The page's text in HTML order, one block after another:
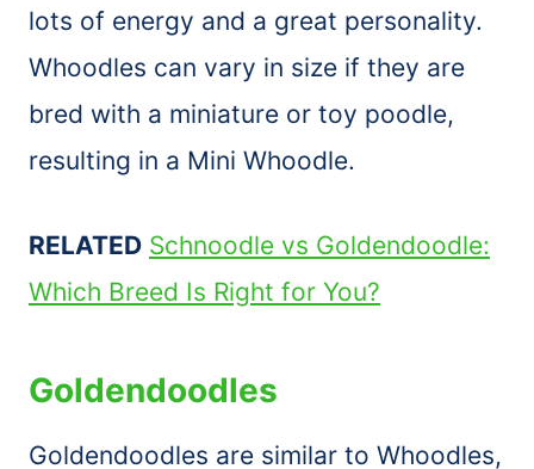
lots of energy and a great personality.
Whoodles can vary in size if they are
bred with a miniature or toy poodle,
resulting in a Mini Whoodle.
RELATED Schnoodle vs Goldendoodle:
Which Breed Is Right for You?
Goldendoodles
Goldendoodles are similar to Whoodles,